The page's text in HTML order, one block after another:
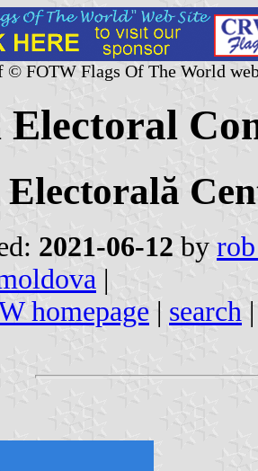
© FOTW Flags Of The World
Electorală
2021-06-12 by
|
homepage | search